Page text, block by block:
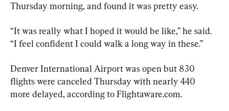
Thursday morning, and found it was pretty easy.
“It was really what I hoped it would be like,” he said.
“I feel confident I could walk a long way in these.”
Denver International Airport was open but 830
flights were canceled Thursday with nearly 440
more delayed, according to Flightaware.com.